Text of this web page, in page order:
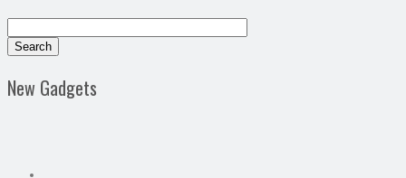
New Gadgets